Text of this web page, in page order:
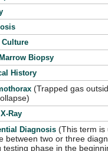
Culture
Biopsy
History
(Trapped gas
Ray
Diagnosis (This term is
between two or three
testing phase in the